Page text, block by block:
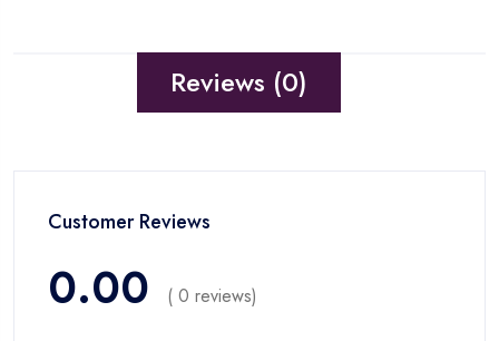
Reviews (0)
Customer Reviews
0.00 ( 0 reviews)